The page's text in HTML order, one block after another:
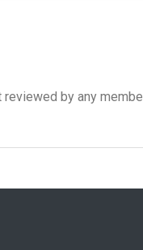
reviewed by any